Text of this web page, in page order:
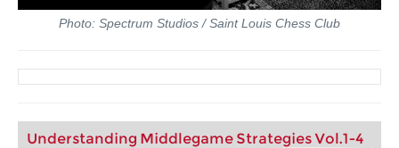
Photo: Spectrum Studios / Saint Louis Chess Club
Understanding Middlegame Strategies Vol.1-4